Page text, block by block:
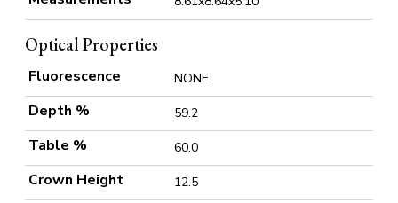
Optical Properties
Fluorescence NONE
Depth % 59.2
Table % 60.0
Crown Height 12.5